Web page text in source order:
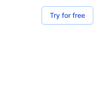
Try for free